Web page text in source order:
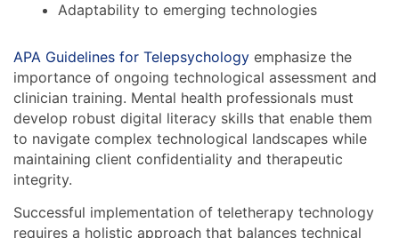
Adaptability to emerging technologies
APA Guidelines for Telepsychology emphasize the
importance of ongoing technological assessment and
clinician training. Mental health professionals must
develop robust digital literacy skills that enable them
to navigate complex technological landscapes while
maintaining client confidentiality and therapeutic
integrity.
Successful implementation of teletherapy technology
requires a holistic approach that balances technical